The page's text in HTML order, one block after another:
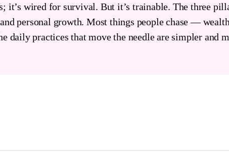
it’s wired for survival. But it’s trainable. The three
personal growth. Most things people chase —
daily practices that move the needle are simpler and